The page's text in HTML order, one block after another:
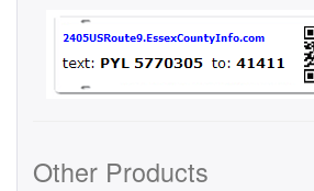
Other Products